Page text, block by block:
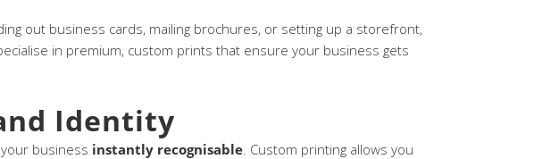
out business cards, mailing brochures, or setting up a storefront,
in premium, custom prints that ensure your business gets
Identity
business instantly recognisable . Custom printing allows you